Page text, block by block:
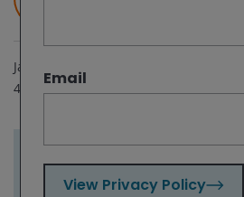
Jan 24, 2025
4
minute read
Key takeaways:
Email
View Privacy Policy